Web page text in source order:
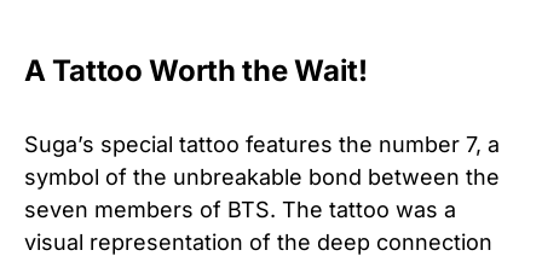
A Tattoo Worth the Wait!
Suga’s special tattoo features the number 7, a
symbol of the unbreakable bond between the
seven members of BTS. The tattoo was a
visual representation of the deep connection